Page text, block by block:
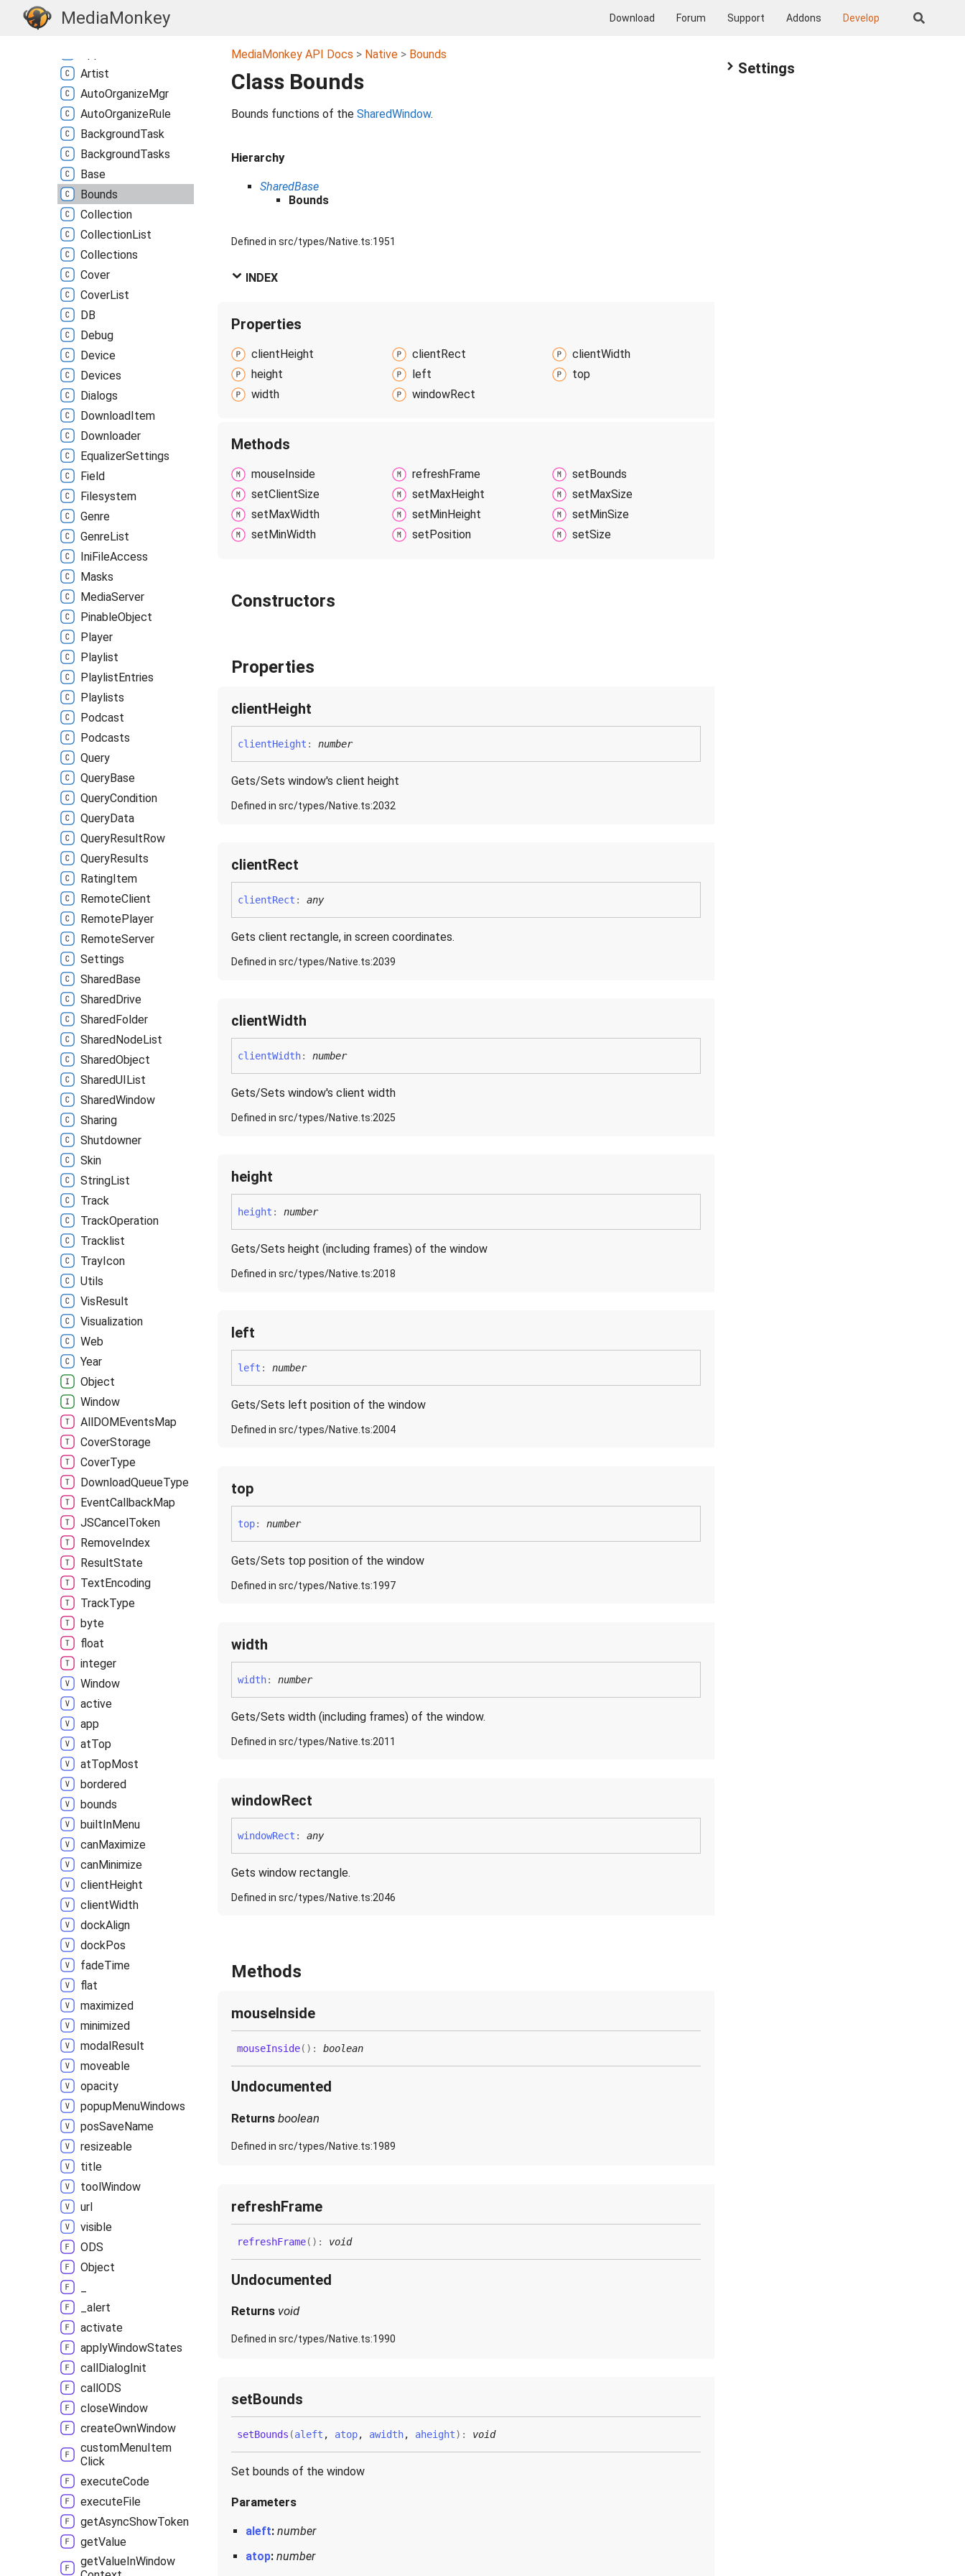
MediaMonkey Download Forum Support Addons Develop
MediaMonkey API Docs Native Bounds
Class Bounds
Bounds functions of theSharedWindow.
Hierarchy
SharedBase
Bounds
Defined in src/types/Native.ts:1951
INDEX
Properties
client Height client Rect clientWidth
height
left
top
width
windowRect
Methods
mouse Inside refreshFrame set Bounds
setClientSize set MaxHeight set MaxSize
set MaxWidth set MinHeight set MinSize
set MinWidth set Position setSize
Constructors
Properties
clientHeight
clientHeight : number
Gets/Sets window's client height
Defined in src/types/Native.ts:2032
clientRect
clientRect : any
Gets client rectangle, in screen coordinates.
Defined in src/types/Native.ts:2039
clientWidth
clientWidth: number
Gets/Sets window's client width
Defined in src/types/Native.ts:2025
height
height : number
Gets/Sets height (including frames) of the window
Defined in src/types/Native.ts:2018
left
left : number
Gets/Sets left position of the window
Defined in src/types/Native.ts:2004
top
top: number
Gets/Sets top position of the window
Defined in src/types/Native.ts:1997
width
width: number
Gets/Sets width (including frames) of the window.
Defined in src/types/Native.ts:2011
windowRect
windowRect : any
Gets window rectangle.
Defined in src/types/Native.ts:2046
Methods
mouse Inside
mouseInside( ) :boolean
Undocumented
Returnsboolean
Defined in src/types/Native.ts:1989
refreshFrame
refreshFrame( ) : void
Undocumented
Returns void
Defined in src/types/Native.ts:1990
setBounds
setBounds (aleft , atop, awidth, aheight) : void
Set bounds of the window
Parameters
aleft:number
atop:number
Settings
Album
Artist
AutoOrganizeMgr
AutoOrganizeRule
BackgroundTask
BackgroundTasks
Base
Bounds
Collection
CollectionList
Collections
Cover
CoverList
DB
Debug
Device
Devices
Dialogs
DownloadItem
Downloader
EqualizerSettings
Field
Filesystem
Genre
GenreList
IniFileAccess
Masks
MediaServer
PinableObject
Player
Playlist
PlaylistEntries
Playlists
Podcast
Podcasts
Query
QueryBase
QueryCondition
QueryData
QueryResultRow
QueryResults
RatingItem
RemoteClient
RemotePlayer
RemoteServer
Settings
SharedBase
SharedDrive
SharedFolder
SharedNodeList
SharedObject
SharedUIList
SharedWindow
Sharing
Shutdowner
Skin
StringList
Track
TrackOperation
Tracklist
TrayIcon
Utils
VisResult
Visualization
Web
Year
Object
Window
AllDOMEventsMap
CoverStorage
CoverType
DownloadQueueType
EventCallbackMap
JSCancelToken
RemoveIndex
ResultState
TextEncoding
TrackType
byte
float
integer
Window
active
app
atTop
atTopMost
bordered
bounds
builtInMenu
canMaximize
canMinimize
clientHeight
clientWidth
dockAlign
dockPos
fadeTime
flat
maximized
minimized
modalResult
moveable
opacity
popupMenuWindows
posSaveName
resizeable
title
toolWindow
url
visible
ODS
Object
_alert
activate
applyWindowStates
callDialogInit
callODS
closeWindow
createOwnWindow
customMenuItem
Click
executeCode
executeFile
getAsyncShowToken
getValue
getValueInWindow